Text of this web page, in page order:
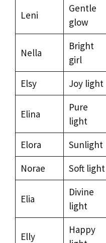
Leni
Gentle
glow
Nella
Bright
girl
Elsy Joy light
Elina
Pure
light
Elora Sunlight
Norae
Soft light
Elia
Divine
light
Elly
Happy